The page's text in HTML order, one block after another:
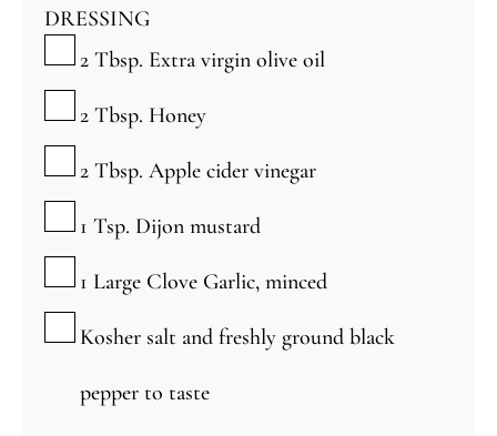
DRESSING
▢
2 Tbsp. Extra virgin olive oil
▢
2 Tbsp. Honey
▢
2 Tbsp. Apple cider vinegar
▢
1 Tsp. Dijon mustard
▢
1 Large Clove Garlic, minced
▢
Kosher salt and freshly ground black
pepper to taste